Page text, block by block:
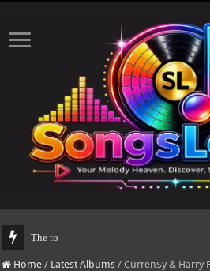
The total number of real views will be upd
Home / Latest Albums / Curren$y & Harry